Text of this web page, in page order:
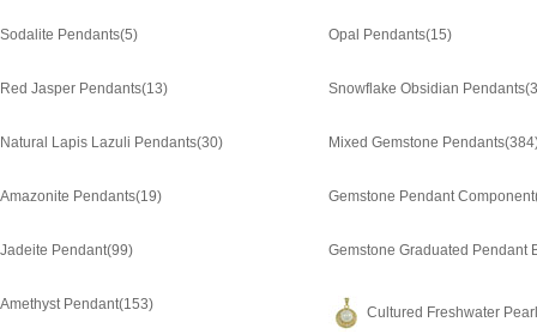
Sodalite Pendants(5) Opal Pendants(15)
Red Jasper Pendants(13) Snowflake Obsidian Pendants
Natural Lapis Lazuli Pendants(30) Mixed Gemstone Pendants
Amazonite Pendants(19) Gemstone Pendant Component
Jadeite Pendant(99) Gemstone Graduated Pendant
Amethyst Pendant(153)
Cultured Freshwater